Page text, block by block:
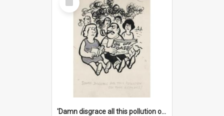
Item
'Damn disgrace all this pollution on the beaches!'